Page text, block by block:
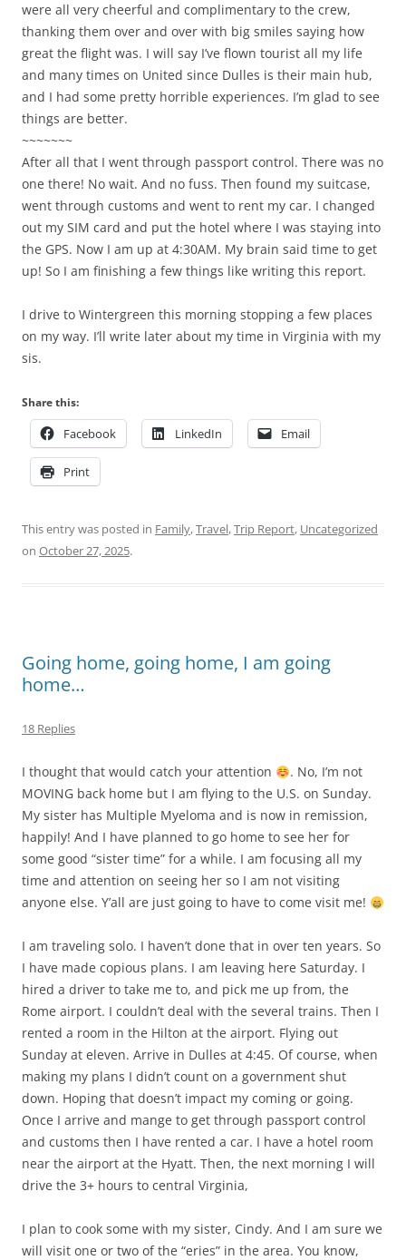
were all very cheerful and complimentary to the crew,
thanking them over and over with big smiles saying how
great the flight was. I will say I’ve flown tourist all my life
and many times on United since Dulles is their main hub,
and I had some pretty horrible experiences. I’m glad to see
things are better.
~~~~~~~
After all that I went through passport control. There was no
one there! No wait. And no fuss. Then found my suitcase,
went through customs and went to rent my car. I changed
out my SIM card and put the hotel where I was staying into
the GPS. Now I am up at 4:30AM. My brain said time to get
up! So I am finishing a few things like writing this report.
I drive to Wintergreen this morning stopping a few places
on my way. I’ll write later about my time in Virginia with my
sis.
Share this:
Facebook LinkedIn Email
Print
This entry was posted in Family,Travel,Trip Report, Uncategorized
on October 27, 2025.
Going home, going home, I am going
home…
18 Replies
I thought that would catch your attention
. No, I’m not
MOVING back home but I am flying to the U.S. on Sunday.
My sister has Multiple Myeloma and is now in remission,
happily! And I have planned to go home to see her for
some good “sister time” for a while. I am focusing all my
time and attention on seeing her so I am not visiting
anyone else. Y’all are just going to have to come visit me!
I am traveling solo. I haven’t done that in over ten years. So
I have made copious plans. I am leaving here Saturday. I
hired a driver to take me to, and pick me up from, the
Rome airport. I couldn’t deal with the several trains. Then I
rented a room in the Hilton at the airport. Flying out
Sunday at eleven. Arrive in Dulles at 4:45. Of course, when
making my plans I didn’t count on a government shut
down. Hoping that doesn’t impact my coming or going.
Once I arrive and mange to get through passport control
and customs then I have rented a car. I have a hotel room
near the airport at the Hyatt. Then, the next morning I will
drive the 3+ hours to central Virginia,
I plan to cook some with my sister, Cindy. And I am sure we
will visit one or two of the “eries” in the area. You know,